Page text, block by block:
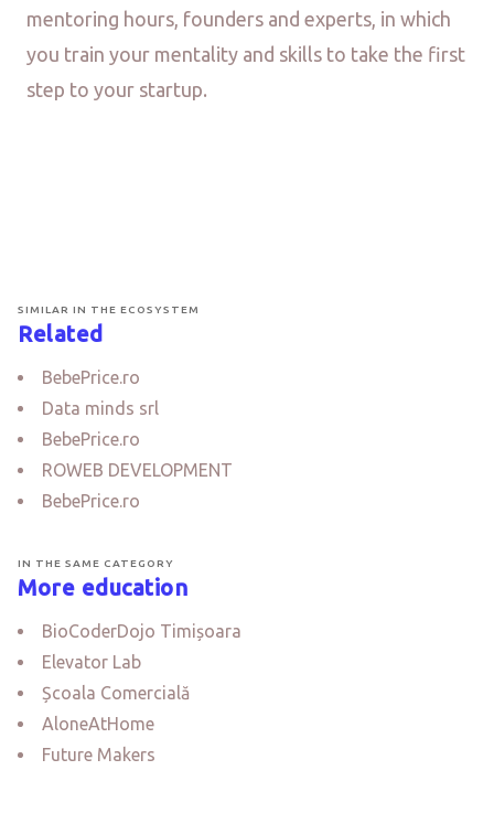
mentoring hours, founders and experts, in which
you train your mentality and skills to take the first
step to your startup.
SIMILAR IN THE ECOSYSTEM
Related
BebePrice.ro
Data minds srl
BebePrice.ro
ROWEB DEVELOPMENT
BebePrice.ro
IN THE SAME CATEGORY
More education
BioCoderDojo Timișoara
Elevator Lab
Școala Comercială
AloneAtHome
Future Makers